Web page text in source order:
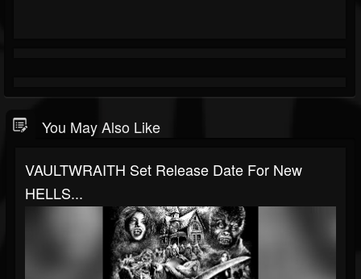
You May Also Like
VAULTWRAITH Set Release Date For New
HELLS...